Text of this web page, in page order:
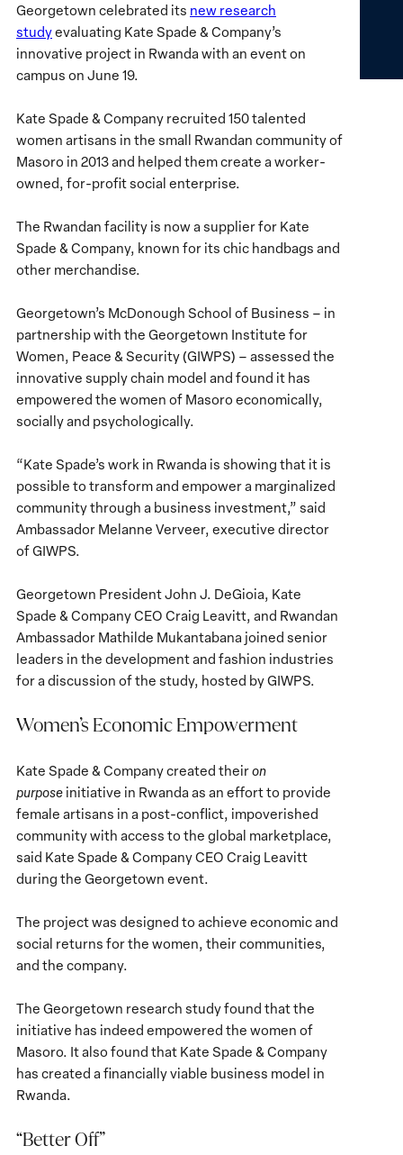
Georgetown celebrated its new research
studyevaluating Kate Spade & Company’s
innovative project in Rwanda with an event on
campus on June 19.
Kate Spade & Company recruited 150 talented
women artisans in the small Rwandan community of
Masoro in 2013 and helped them create a worker-
owned, for-profit social enterprise.
The Rwandan facility is now a supplier for Kate
Spade & Company, known for its chic handbags and
other merchandise.
Georgetown’s McDonough School of Business – in
partnership with the Georgetown Institute for
Women, Peace & Security (GIWPS) – assessed the
innovative supply chain model and found it has
empowered the women of Masoro economically,
socially and psychologically.
“Kate Spade’s work in Rwanda is showing that it is
possible to transform and empower a marginalized
community through a business investment,” said
Ambassador Melanne Verveer, executive director
of GIWPS.
Georgetown President John J. DeGioia, Kate
Spade & Company CEO Craig Leavitt, and Rwandan
Ambassador Mathilde Mukantabana joined senior
leaders in the development and fashion industries
for a discussion of the study, hosted by GIWPS.
Women’s Economic Empowerment
Kate Spade & Company created theiron
purpose initiative in Rwanda as an effort to provide
female artisans in a post-conflict, impoverished
community with access to the global marketplace,
said Kate Spade & Company CEO Craig Leavitt
during the Georgetown event.
The project was designed to achieve economic and
social returns for the women, their communities,
and the company.
The Georgetown research study found that the
initiative has indeed empowered the women of
Masoro. It also found that Kate Spade & Company
has created a financially viable business model in
Rwanda.
“Better Off”